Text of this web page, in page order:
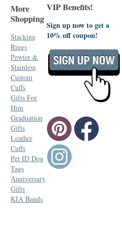
More
Shopping
Stacking
Rings
Pewter &
Stainless
Custom
Cuffs
Gifts For
Him
Graduation
Gifts
Leather
Cuffs
Pet ID Dog
Tags
Anniversary
Gifts
KIA Bands
VIP Benefits!
Sign up now to get a
10% off coupon!